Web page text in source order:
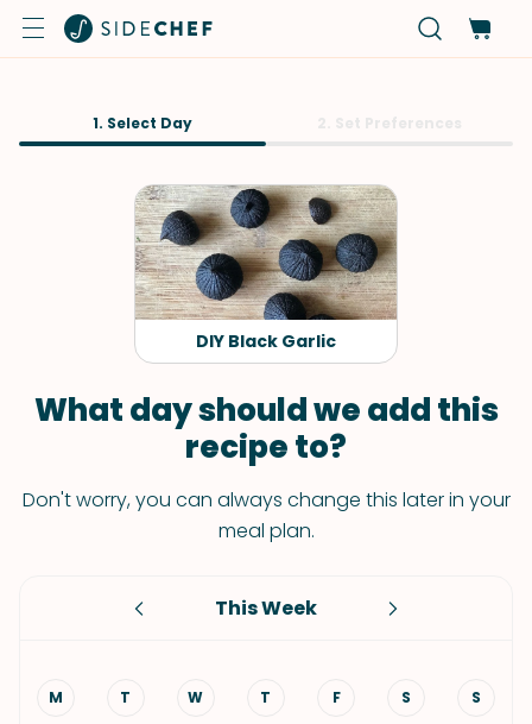
1. Select Day
DIY Black Garlic
What day should we add this
recipe to?
Don't worry, you can always change this later in your
meal plan.
This Week
M T W T F S S